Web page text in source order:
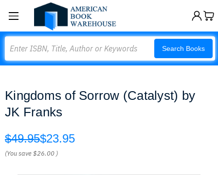
Search Books
Kingdoms of Sorrow (Catalyst) by
JK Franks
$49.95$23.95
(You save$26.00 )